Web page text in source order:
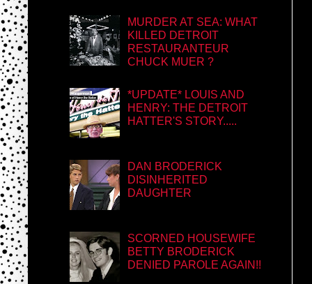
MURDER AT SEA: WHAT
KILLED DETROIT
RESTAURANTEUR
CHUCK MUER ?
*UPDATE* LOUIS AND
HENRY: THE DETROIT
HATTER'S STORY.....
DAN BRODERICK
DISINHERITED
DAUGHTER
SCORNED HOUSEWIFE
BETTY BRODERICK
DENIED PAROLE AGAIN!!